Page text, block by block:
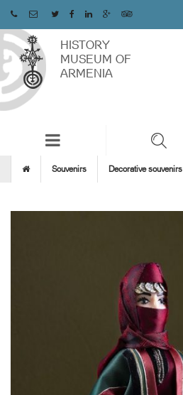
HISTORY
MUSEUM OF
ARMENIA
Souvenirs Decorative souvenirs